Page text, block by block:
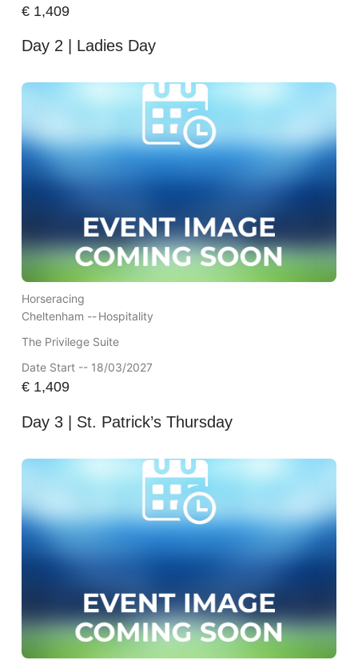
€1,409
Day 2 | Ladies Day
Horseracing
Cheltenham --Hospitality
The Privilege Suite
Date Start -- 18/03/2027
€1,409
Day 3 | St. Patrick’s Thursday